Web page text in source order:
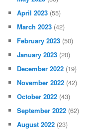
April 2023 (55)
March 2023 (42)
February 2023 (50)
January 2023 (20)
December 2022 (19)
November 2022 (42)
October 2022 (43)
September 2022 (62)
August 2022 (23)